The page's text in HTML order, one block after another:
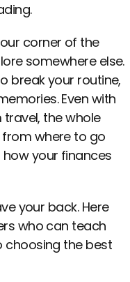
corner of the
somewhere else.
break your routine,
Even with
the whole
where to go
your finances
your back. Here
who can teach
choosing the best